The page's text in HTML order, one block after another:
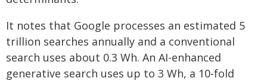
It notes that Google processes an estimated 5
trillion searches annually and a conventional
search uses about 0.3 Wh. An AI-enhanced
generative search uses up to 3 Wh, a 10-fold